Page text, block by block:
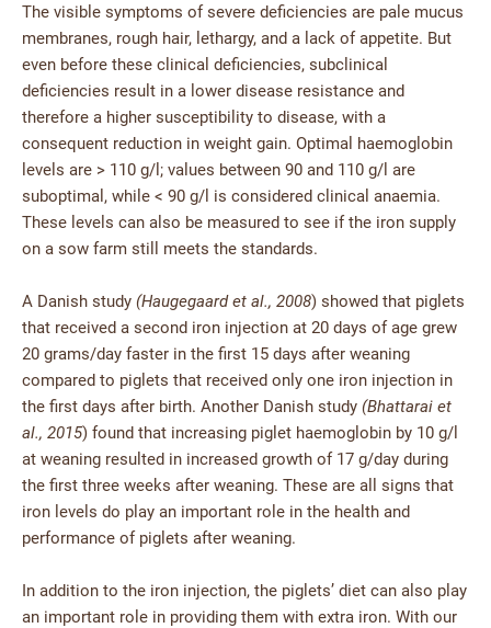
The visible symptoms of severe deficiencies are pale mucus
membranes, rough hair, lethargy, and a lack of appetite. But
even before these clinical deficiencies, subclinical
deficiencies result in a lower disease resistance and
therefore a higher susceptibility to disease, with a
consequent reduction in weight gain. Optimal haemoglobin
levels are > 110 g/l; values between 90 and 110 g/l are
suboptimal, while < 90 g/l is considered clinical anaemia.
These levels can also be measured to see if the iron supply
on a sow farm still meets the standards.
A Danish study (Haugegaard et al., 2008) showed that piglets
that received a second iron injection at 20 days of age grew
20 grams/day faster in the first 15 days after weaning
compared to piglets that received only one iron injection in
the first days after birth. Another Danish study (Bhattarai et
al., 2015) found that increasing piglet haemoglobin by 10 g/l
at weaning resulted in increased growth of 17 g/day during
the first three weeks after weaning. These are all signs that
iron levels do play an important role in the health and
performance of piglets after weaning.
In addition to the iron injection, the piglets’ diet can also play
an important role in providing them with extra iron. With our